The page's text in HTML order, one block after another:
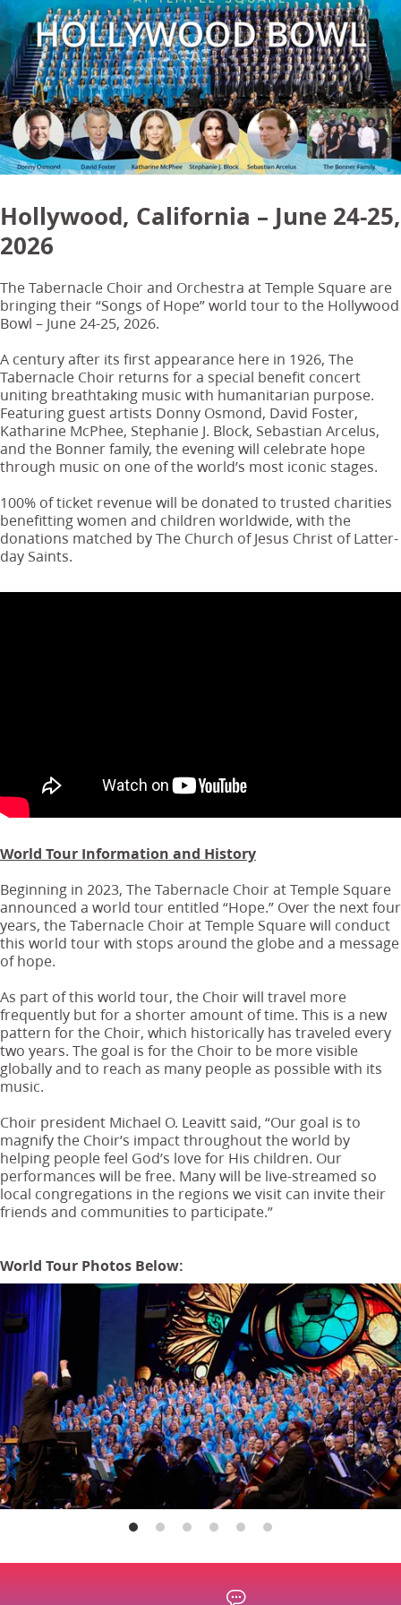
Hollywood, California – June 24-25,
2026
The Tabernacle Choir and Orchestra at Temple Square are
bringing their “Songs of Hope” world tour to the Hollywood
Bowl – June 24-25, 2026.
A century after its first appearance here in 1926, The
Tabernacle Choir returns for a special benefit concert
uniting breathtaking music with humanitarian purpose.
Featuring guest artists Donny Osmond, David Foster,
Katharine McPhee, Stephanie J. Block, Sebastian Arcelus,
and the Bonner family, the evening will celebrate hope
through music on one of the world’s most iconic stages.
100% of ticket revenue will be donated to trusted charities
benefitting women and children worldwide, with the
donations matched by The Church of Jesus Christ of Latter-
day Saints.
World Tour Information and History
Beginning in 2023, The Tabernacle Choir at Temple Square
announced a world tour entitled “Hope.” Over the next four
years, the Tabernacle Choir at Temple Square will conduct
this world tour with stops around the globe and a message
of hope.
As part of this world tour, the Choir will travel more
frequently but for a shorter amount of time. This is a new
pattern for the Choir, which historically has traveled every
two years. The goal is for the Choir to be more visible
globally and to reach as many people as possible with its
music.
Choir president Michael O. Leavitt said, “Our goal is to
magnify the Choir’s impact throughout the world by
helping people feel God’s love for His children. Our
performances will be free. Many will be live-streamed so
local congregations in the regions we visit can invite their
friends and communities to participate.”
World Tour Photos Below: